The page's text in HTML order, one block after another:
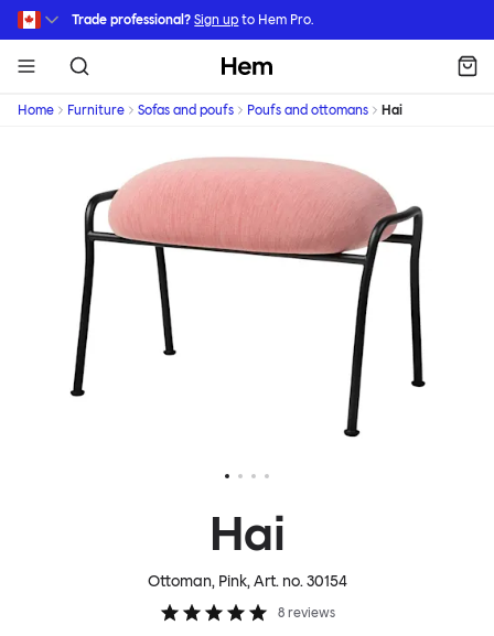
Skip to main content
Trade professional? Sign up to Hem Pro.
Hem
Home Furniture Sofas and poufs Poufs and ottomans Hai
Hai
Ottoman, Pink, Art. no.30154
8 reviews